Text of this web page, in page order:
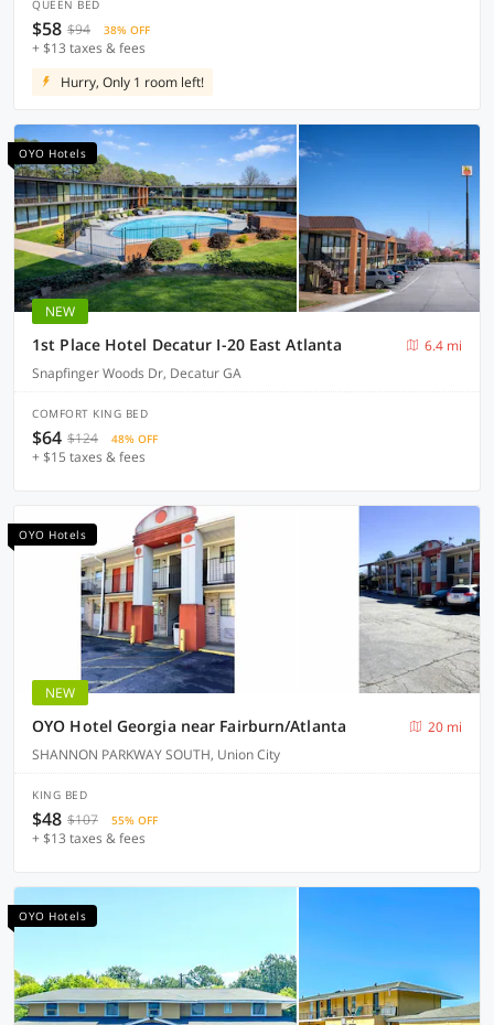
QUEEN BED
$58 $94 38% OFF
+ $13 taxes & fees
Hurry, Only 1 room left!
OYO Hotels
NEW
1st Place Hotel Decatur I-20 East Atlanta
6.4 mi
Snapfinger Woods Dr, Decatur GA
COMFORT KING BED
$64 $124 48% OFF
+ $15 taxes & fees
OYO Hotels
NEW
OYO Hotel Georgia near Fairburn/Atlanta
20 mi
SHANNON PARKWAY SOUTH, Union City
KING BED
$48 $107 55% OFF
+ $13 taxes & fees
OYO Hotels